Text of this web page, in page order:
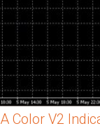
Color V2